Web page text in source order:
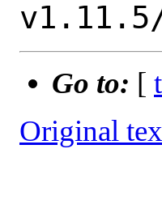
Go to: [
Original